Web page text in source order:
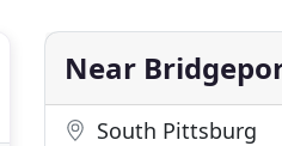
Near
South Pittsburg